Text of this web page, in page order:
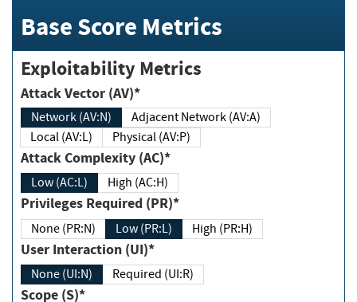
Base Score Metrics
Exploitability Metrics
Attack Vector (AV)*
Network (AV:N)
Adjacent Network (AV:A)
Local (AV:L)
Physical (AV:P)
Attack Complexity (AC)*
Low (AC:L) High (AC:H)
Privileges Required (PR)*
None (PR:N) Low (PR:L) High (PR:H)
User Interaction (UI)*
None (UI:N) Required (UI:R)
Scope (S)*